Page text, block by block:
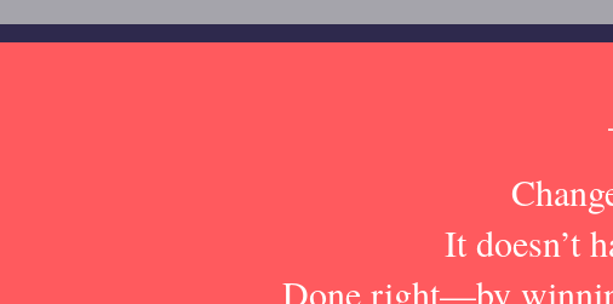
It doesn’t
Done right—by